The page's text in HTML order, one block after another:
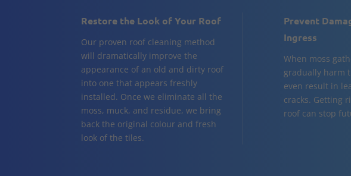
Restore the Look of Your Roof
Our proven roof cleaning method
will dramatically improve the
appearance of an old and dirty roof
into one that appears freshly
installed. Once we eliminate all the
moss, muck, and residue, we bring
back the original colour and fresh
look of the tiles.
Prevent
Ingress
When moss
gradually harm
even result in
cracks. Getting
roof can stop